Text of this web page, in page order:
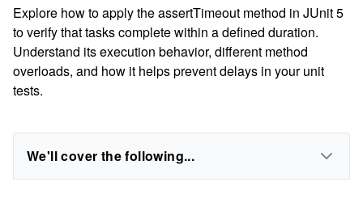
Explore how to apply the assertTimeout method in JUnit 5
to verify that tasks complete within a defined duration.
Understand its execution behavior, different method
overloads, and how it helps prevent delays in your unit
tests.
We'll cover the following...